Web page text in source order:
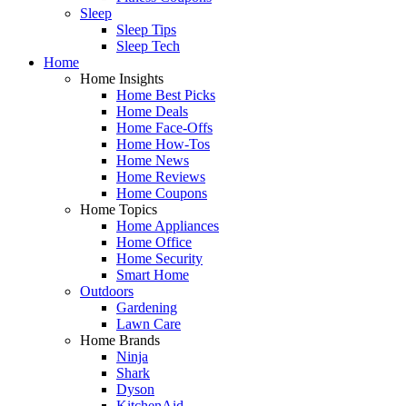
Sleep
Sleep Tips
Sleep Tech
Home
Home Insights
Home Best Picks
Home Deals
Home Face-Offs
Home How-Tos
Home News
Home Reviews
Home Coupons
Home Topics
Home Appliances
Home Office
Home Security
Smart Home
Outdoors
Gardening
Lawn Care
Home Brands
Ninja
Shark
Dyson